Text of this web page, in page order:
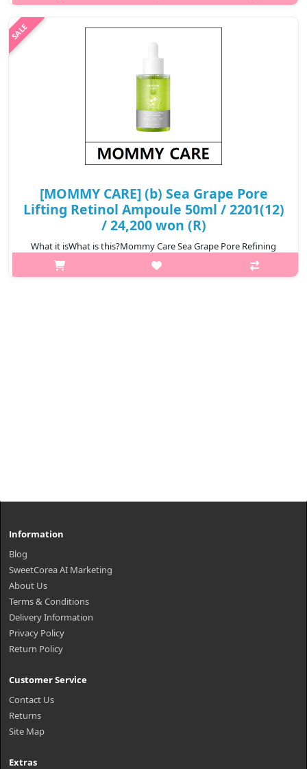
ingredients obtained from plants that are good for soothing
₩5,600
[MOMMY CARE] (b) Sea Grape Pore
Lifting Retinol Ampoule 50ml / 2201(12)
/ 24,200 won (R)
What it isWhat is this?Mommy Care Sea Grape Pore Refining
Retinol Ampoule is a premium facial serum designed to improve
skin texture and elasticity. Enriched with Sea Grape Extract and a
Information
Blog
SweetCorea AI Marketing
About Us
Terms & Conditions
Delivery Information
Privacy Policy
Return Policy
Customer Service
Contact Us
Returns
Site Map
Extras